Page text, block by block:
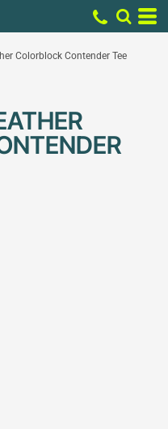
Colorblock Contender Tee